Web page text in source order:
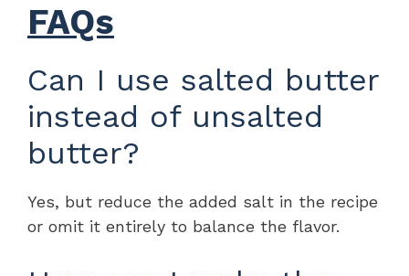
FAQs
Can I use salted butter
instead of unsalted
butter?
Yes, but reduce the added salt in the recipe
or omit it entirely to balance the flavor.